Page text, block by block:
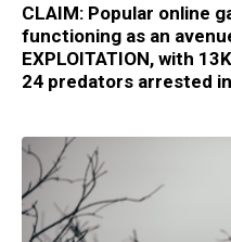
CLAIM: Popular online
functioning as an
EXPLOITATION, with
24 predators arrested